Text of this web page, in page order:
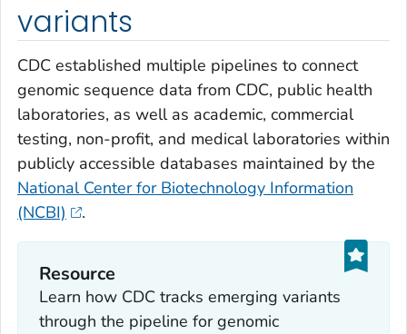
variants
CDC established multiple pipelines to connect
genomic sequence data from CDC, public health
laboratories, as well as academic, commercial
testing, non-profit, and medical laboratories within
publicly accessible databases maintained by the
National Center for Biotechnology Information
(NCBI)
.
Resource
Learn how CDC tracks emerging variants
through the pipeline for genomic